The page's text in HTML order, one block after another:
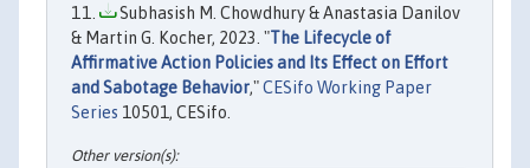
Subhasish M. Chowdhury & Anastasia Danilov
& Martin G. Kocher, 2023. "The Lifecycle of
Affirmative Action Policies and Its Effect on Effort
and Sabotage Behavior,"CESifo Working Paper
Series 10501, CESifo.